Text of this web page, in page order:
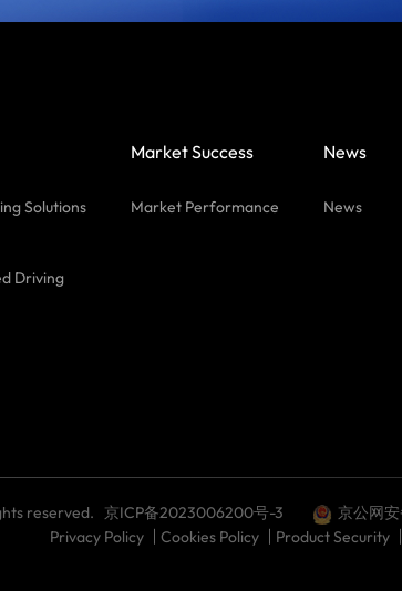
Solutions
Driving
Market Success
Market Performance
News
News
reserved. 京ICP备2023006200号-3
京公网
Privacy Policy
Cookies Policy Product Security